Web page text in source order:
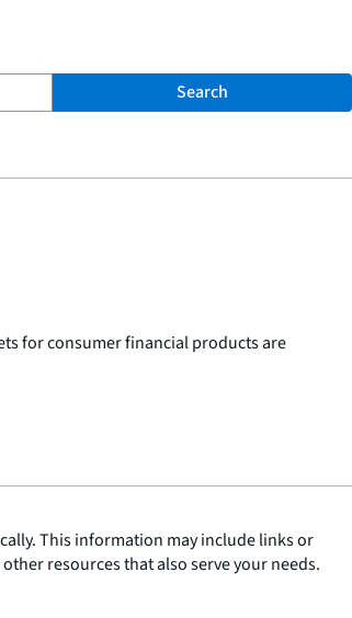
Search
for consumer financial products are
This information may include links or
resources that also serve your needs.